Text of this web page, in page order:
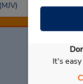
It's